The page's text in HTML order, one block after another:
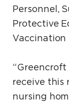
Personnel,
Protective
Vaccination
“Greencroft
receive this
nursing